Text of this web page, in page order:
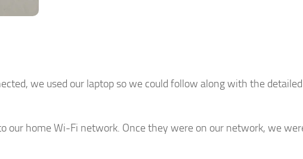
we used our laptop so we could follow along with the
our home Wi-Fi network. Once they were on our network, we